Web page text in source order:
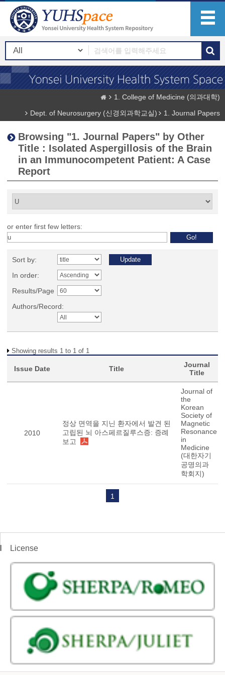
1. College of Medicine (의과대학)
Dept. of Neurosurgery (신경외과학교실)
1. Journal Papers
Browsing "1. Journal Papers" by Other
Title : Isolated Aspergillosis of the Brain
in an Immunocompetent Patient: A Case
Report
or enter first few letters:
Sort by:
In order:
Results/Page
Authors/Record:
Showing results 1 to 1 of 1
Issue Date Title
Journal
Title
2010
정상 면역을 지닌 환자에서 발견 된
고립된 뇌 아스페르질루스증: 증례
보고
Journal of
the
Korean
Society of
Magnetic
Resonance
in
Medicine
(대한자기
공명의과
학회지)
1
License